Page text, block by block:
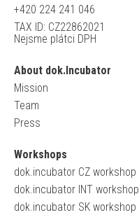
+420 224 241 046
TAX ID: CZ22862021
Nejsme plátci DPH
About dok.Incubator
Mission
Team
Press
Workshops
dok.incubator CZ workshop
dok.incubator INT workshop
dok.incubator SK workshop